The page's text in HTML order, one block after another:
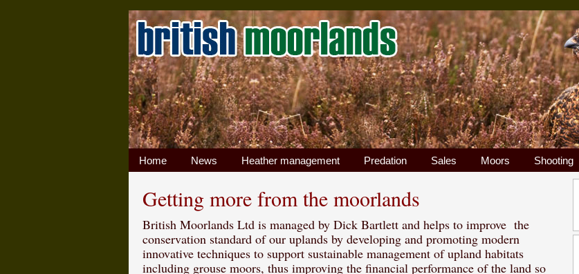
Home News Heather management Predation Sales Moors Shooting
Getting more from the moorlands
British Moorlands Ltd is managed by Dick Bartlett and helps to improve the
conservation standard of our uplands by developing and promoting modern
innovative techniques to support sustainable management of upland habitats
including grouse moors, thus improving the financial performance of the land so